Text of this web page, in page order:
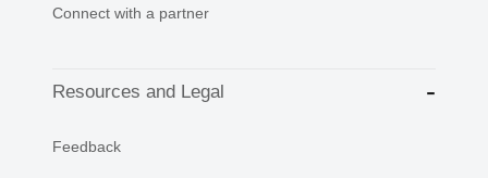
Connect with a partner
Resources and Legal
Feedback